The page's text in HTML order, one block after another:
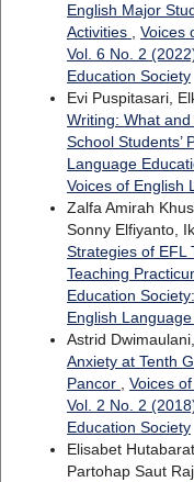
English Major
Activities , Voices
Vol. 6 No. 2
Education Society
Evi Puspitasari,
Writing: What
School Students’
Language
Voices of English
Zalfa Amirah
Sonny Elfiyanto,
Strategies of EFL
Teaching
Education
English
Astrid Dwimaulani,
Anxiety at Tenth
Pancor , Voices
Vol. 2 No. 2
Education Society
Elisabet
Partohap Saut